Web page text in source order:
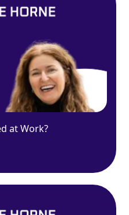
at Work?